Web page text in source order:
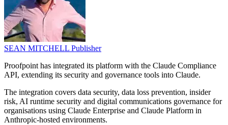
SEAN MITCHELL Publisher
Proofpoint has integrated its platform with the Claude Compliance
API, extending its security and governance tools into Claude.
The integration covers data security, data loss prevention, insider
risk, AI runtime security and digital communications governance for
organisations using Claude Enterprise and Claude Platform in
Anthropic-hosted environments.